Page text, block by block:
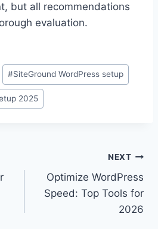
but all recommendations
evaluation.
#SiteGround WordPress setup
2025
NEXT
Optimize WordPress
Speed: Top Tools for
2026